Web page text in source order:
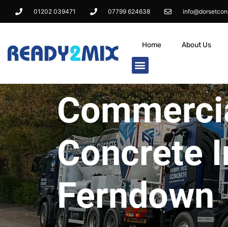
01202 039471 07799 624638
Home About Us
Concrete
Ferndown